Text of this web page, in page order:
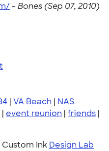
- Bones (Sep 07, 2010)
| VA Beach | NAS
| event reunion | friends |
Ink Design Lab